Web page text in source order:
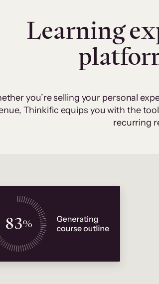
Learning
you’re selling your personal
Thinkific equips you with the
recurring